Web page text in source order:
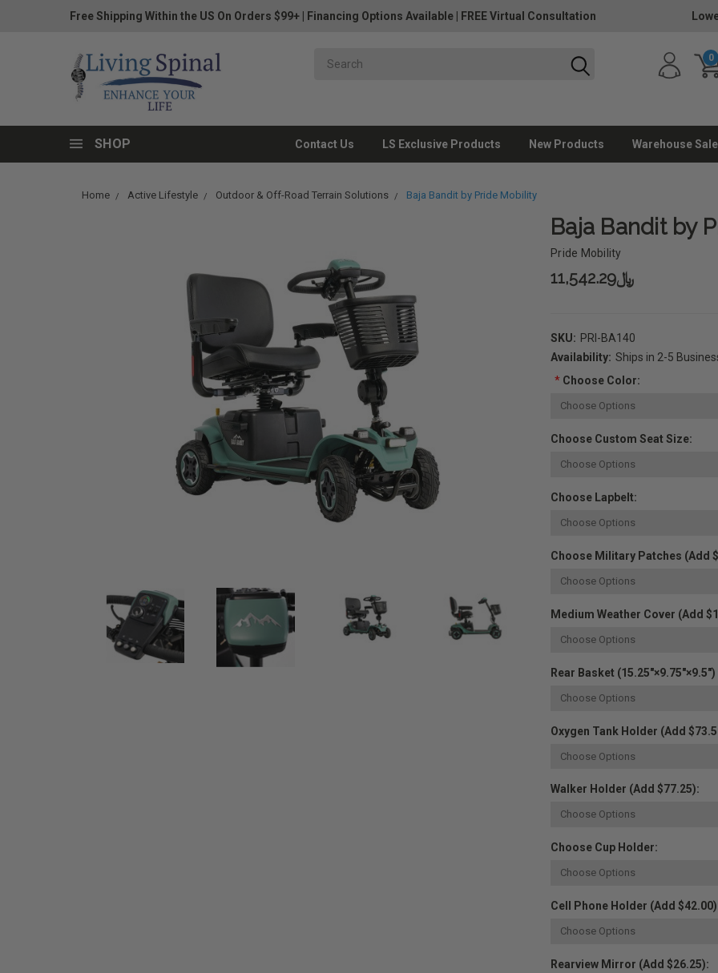
Free Shipping Within the US On Orders $99+ Financing Options Available FREE Virtual Consultation
0
SHOP Contact Us LS Exclusive Products New Products Warehouse Sale
Home Active Lifestyle Outdoor & Off-Road Terrain Solutions Baja Bandit by Pride Mobility
Baja Bandit by
Pride Mobility
﷼11,542.29
SKU: PRI-BA140
Availability: Ships in 2-5
*Choose Color:
Choose Custom Seat Size:
Choose Lapbelt:
Choose Military Patches (Add
Medium Weather Cover (Add
Rear Basket
Oxygen Tank Holder (Add
Walker Holder (Add $77.25):
Choose Cup Holder:
Cell Phone Holder (Add
Rearview Mirror (Add $26.25):